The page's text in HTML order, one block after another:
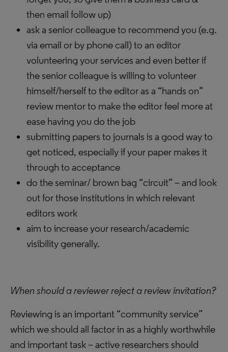
then email follow up)
ask a senior colleague to recommend you (e.g.
via email or by phone call) to an editor
volunteering your services and even better if
the senior colleague is willing to volunteer
himself/herself to the editor as a “hands on”
review mentor to make the editor feel more at
ease having you do the job
submitting papers to journals is a good way to
get noticed, especially if your paper makes it
through to acceptance
do the seminar/ brown bag “circuit” – and look
out for those institutions in which relevant
editors work
aim to increase your research/academic
visibility generally.
When should a reviewer reject a review invitation?
Reviewing is an important “community service”
which we should all factor in as a highly worthwhile
and important task – active researchers should